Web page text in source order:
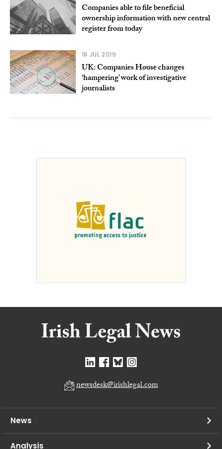
Companies able to file beneficial
ownership information with new central
register from today
18 JUL 2019
UK: Companies House changes
‘hampering’ work of investigative
journalists
newsdesk@irishlegal.com
News
Analysis